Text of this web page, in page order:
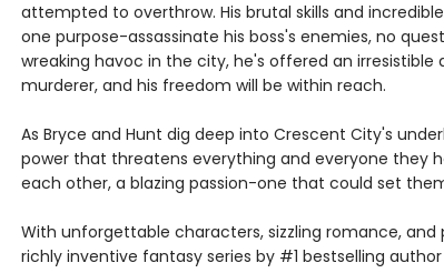
attempted to overthrow. His brutal skills and
one purpose-assassinate his boss's enemies, no
wreaking havoc in the city, he's offered an irresistible
murderer, and his freedom will be within reach.
As Bryce and Hunt dig deep into Crescent City's
power that threatens everything and everyone they
each other, a blazing passion-one that could set
With unforgettable characters, sizzling romance, and
richly inventive fantasy series by #1 bestselling